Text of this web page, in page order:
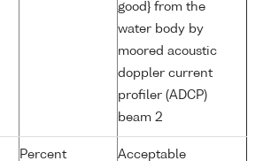
good} from the
water body by
moored acoustic
doppler current
profiler (ADCP)
beam 2
Percent
Acceptable